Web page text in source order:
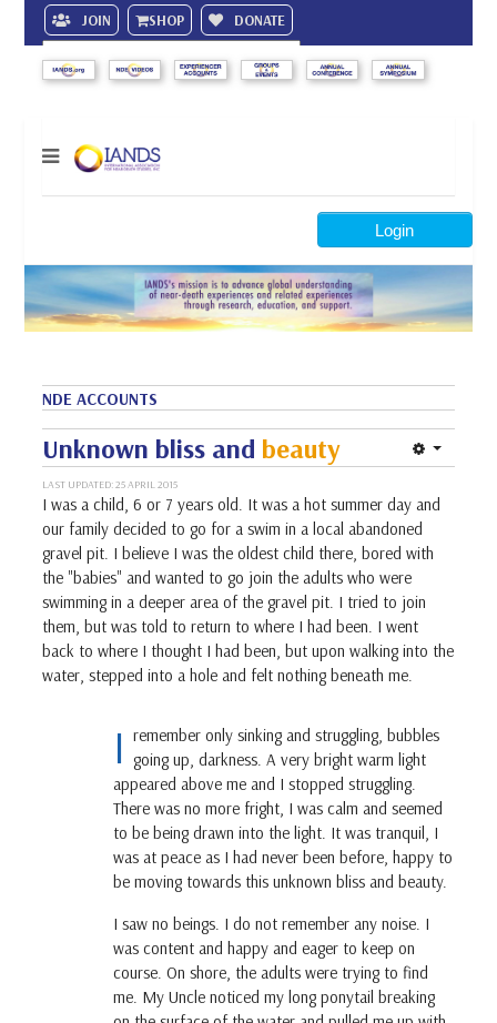
JOIN SHOP DONATE
Search
Login
NDE ACCOUNTS
Unknown bliss and beauty
LAST UPDATED: 25 APRIL 2015
I was a child, 6 or 7 years old. It was a hot summer day and
our family decided to go for a swim in a local abandoned
gravel pit. I believe I was the oldest child there, bored with
the "babies" and wanted to go join the adults who were
swimming in a deeper area of the gravel pit. I tried to join
them, but was told to return to where I had been. I went
back to where I thought I had been, but upon walking into the
water, stepped into a hole and felt nothing beneath me.
I remember only sinking and struggling, bubbles
going up, darkness. A very bright warm light
appeared above me and I stopped struggling.
There was no more fright, I was calm and seemed
to be being drawn into the light. It was tranquil, I
was at peace as I had never been before, happy to
be moving towards this unknown bliss and beauty.
I saw no beings. I do not remember any noise. I
was content and happy and eager to keep on
course. On shore, the adults were trying to find
me. My Uncle noticed my long ponytail breaking